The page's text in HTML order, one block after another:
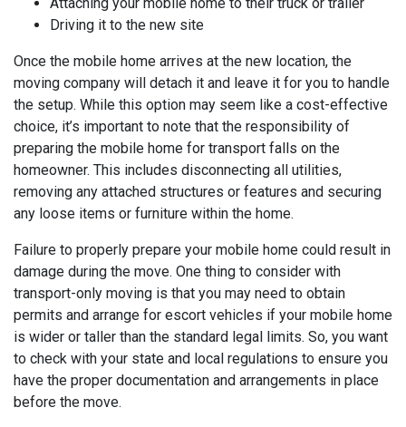
Attaching your mobile home to their truck or trailer
Driving it to the new site
Once the mobile home arrives at the new location, the
moving company will detach it and leave it for you to handle
the setup. While this option may seem like a cost-effective
choice, it’s important to note that the responsibility of
preparing the mobile home for transport falls on the
homeowner. This includes disconnecting all utilities,
removing any attached structures or features and securing
any loose items or furniture within the home.
Failure to properly prepare your mobile home could result in
damage during the move. One thing to consider with
transport-only moving is that you may need to obtain
permits and arrange for escort vehicles if your mobile home
is wider or taller than the standard legal limits. So, you want
to check with your state and local regulations to ensure you
have the proper documentation and arrangements in place
before the move.